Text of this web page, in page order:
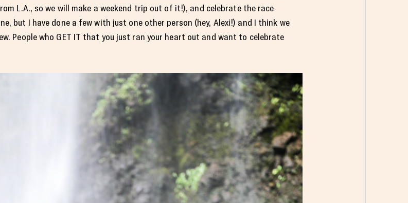
L.A., so we will make a weekend trip out of it!), and celebrate the race
but I have done a few with just one other person (hey, Alexi!) and I think we
People who GET IT that you just ran your heart out and want to celebrate